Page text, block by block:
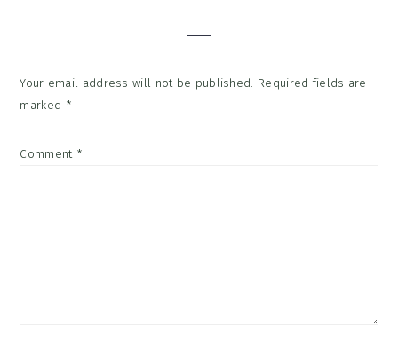
Your email address will not be published. Required fields are
marked *
Comment *